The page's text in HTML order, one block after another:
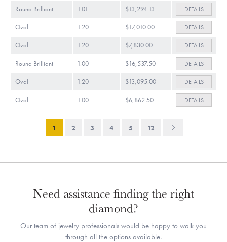
Round Brilliant 1.01 $13,294.13 DETAILS
Oval 1.20 $17,010.00 DETAILS
Oval 1.20 $7,830.00 DETAILS
Round Brilliant 1.00 $16,537.50 DETAILS
Oval 1.20 $13,095.00 DETAILS
Oval 1.00 $6,862.50 DETAILS
1 2 3 4 5 12
Need assistance finding the right
diamond?
Our team of jewelry professionals would be happy to walk you
through all the options available.